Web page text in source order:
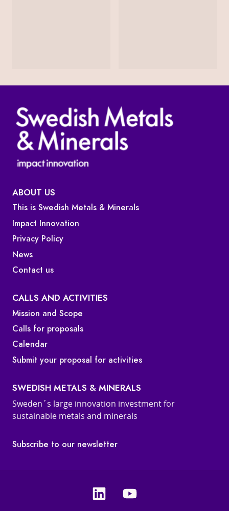
ABOUT US
This is Swedish Metals & Minerals
Impact Innovation
Privacy Policy
News
Contact us
CALLS AND ACTIVITIES
Mission and Scope
Calls for proposals
Calendar
Submit your proposal for activities
SWEDISH METALS & MINERALS
Sweden´s large innovation investment for
sustainable metals and minerals
Subscribe to our newsletter
LinkedinYoutube